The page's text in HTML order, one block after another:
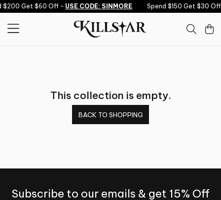
Skip to content
$200 Get $60 Off - USE CODE: SINMORE Spend $150 Get $30
This collection is empty.
BACK TO SHOPPING
Subscribe to our emails & get 15% Off